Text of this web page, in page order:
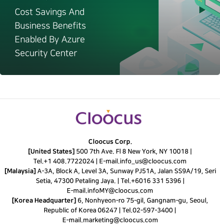
Cost Savings And
Business Benefits
Enabled By Azure
Security Center
Cloocus Corp.
[United States] 500 7th Ave. Fl 8 New York, NY 10018 |
Tel.+1 408.7722024 E-mail. info_us@cloocus.com
[Malaysia] A-3A, Block A, Level 3A, Sunway PJ51A, Jalan SS9A/19, Seri
Setia, 47300 Petaling Jaya. | Tel. +6016 331 5396|
E-mail. infoMY@cloocus.com
[Korea Headquarter] 6, Nonhyeon-ro 75-gil, Gangnam-gu, Seoul,
Republic of Korea 06247 | Tel.02-597-3400
E-mail. marketing@cloocus.com